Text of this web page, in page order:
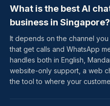
What is the best AI
business in Singapore?
It depends on the channel
that get calls and WhatsApp
handles both in English,
website-only support, a web
the tool to where your